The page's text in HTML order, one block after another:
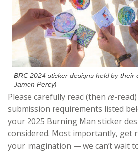
BRC 2024 sticker designs held by their
Jamen Percy)
Please carefully read (then re-
submission requirements listed
your 2025 Burning Man sticker
considered. Most importantly, get
your imagination — we can’t wait